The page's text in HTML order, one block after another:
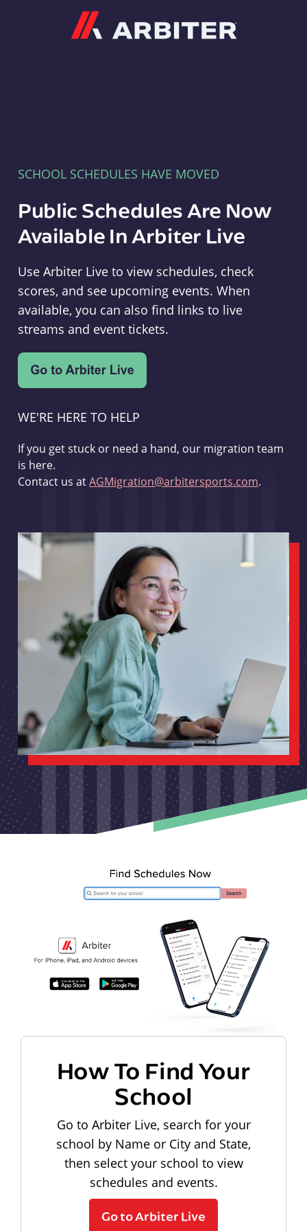
SCHOOL SCHEDULES HAVE MOVED
Public Schedules Are Now
Available In Arbiter Live
Use Arbiter Live to view schedules, check
scores, and see upcoming events. When
available, you can also find links to live
streams and event tickets.
WE'RE HERE TO HELP
If you get stuck or need a hand, our migration team
is here.
Contact us atAGMigration@arbitersports.com.
How To Find Your
School
Go to Arbiter Live, search for your
school by Name or City and State,
then select your school to view
schedules and events.
Go to Arbiter Live